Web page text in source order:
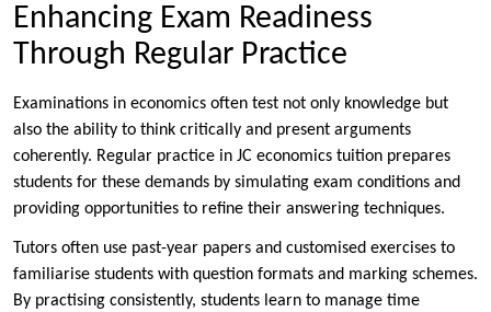
Enhancing Exam Readiness
Through Regular Practice
Examinations in economics often test not only knowledge but
also the ability to think critically and present arguments
coherently. Regular practice in JC economics tuition prepares
students for these demands by simulating exam conditions and
providing opportunities to refine their answering techniques.
Tutors often use past-year papers and customised exercises to
familiarise students with question formats and marking schemes.
By practising consistently, students learn to manage time